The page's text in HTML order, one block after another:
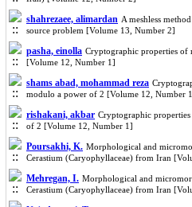
shahrezaee, alimardan A meshless
source problem [Volume 13, Number 2]
pasha, einolla Cryptographic properties
[Volume 12, Number 1]
shams abad, mohammad reza
modulo a power of 2 [Volume 12, Number
rishakani, akbar Cryptographic
of 2 [Volume 12, Number 1]
Poursakhi, K. Morphological and
Cerastium (Caryophyllaceae) from Iran
Mehregan, I. Morphological and
Cerastium (Caryophyllaceae) from Iran